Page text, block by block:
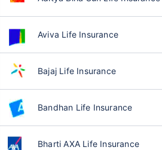
Aviva Life Insurance
Bajaj Life Insurance
Bandhan Life Insurance
Bharti AXA Life Insurance